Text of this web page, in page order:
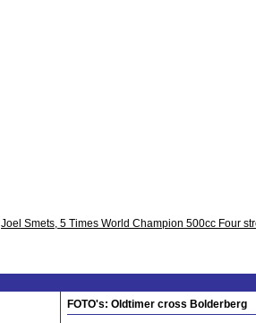
Joel Smets, 5 Times World Champion 500cc Four
FOTO's: Oldtimer cross Bolderberg